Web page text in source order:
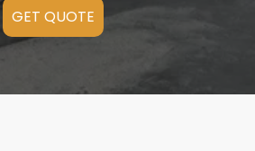
GET QUOTE